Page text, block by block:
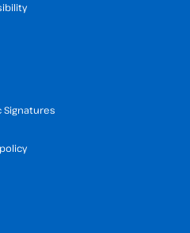
Signatures